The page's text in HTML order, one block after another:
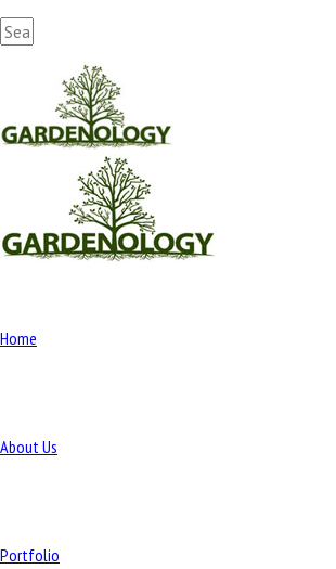
Home
About Us
Portfolio